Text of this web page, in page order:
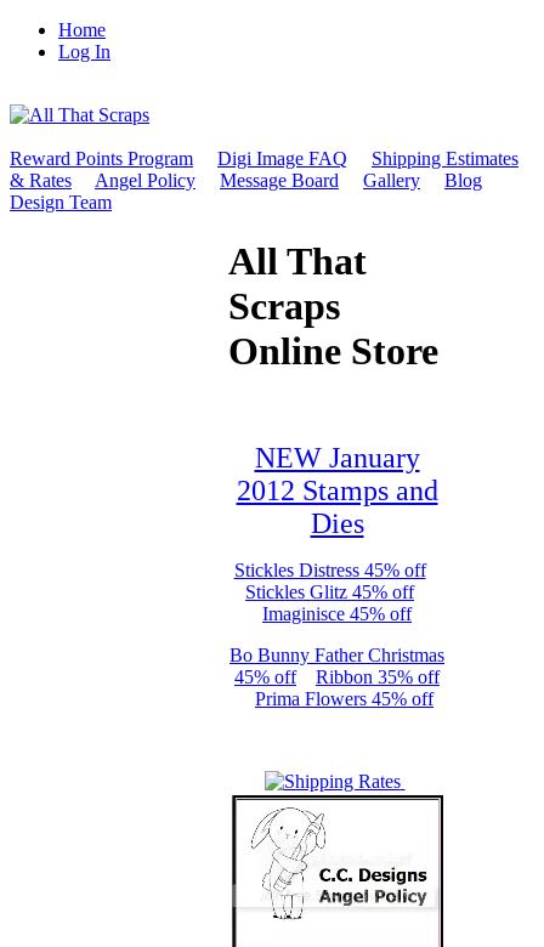
Home
Log In
Reward Points Program Digi Image FAQ
Shipping Estimates
& Rates
Angel Policy Message Board Gallery
Blog
Design Team
All That
Scraps
Online Store
NEW January
2012 Stamps and
Dies
Stickles Distress 45% off
Stickles Glitz 45% off
Imaginisce 45% off
Bo Bunny Father Christmas
45% off
Ribbon 35% off
Prima Flowers 45% off